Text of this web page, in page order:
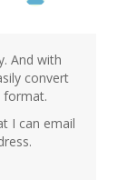
And with
convert
format.
I can email